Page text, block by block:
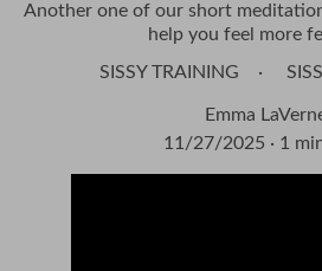
Another one of our short
help you feel more
SISSY TRAINING
Emma
11/27/2025
1